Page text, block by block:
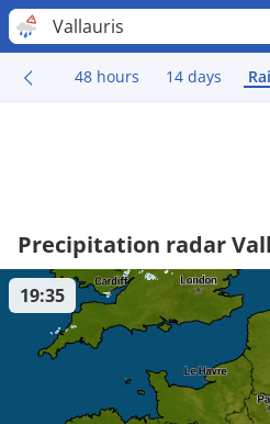
Vallauris
48 hours 14 days
Precipitation radar
19:35